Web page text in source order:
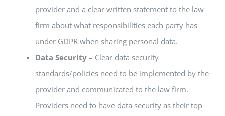
provider and a clear written statement to the law
firm about what responsibilities each party has
under GDPR when sharing personal data.
Data Security– Clear data security
standards/policies need to be implemented by the
provider and communicated to the law firm.
Providers need to have data security as their top